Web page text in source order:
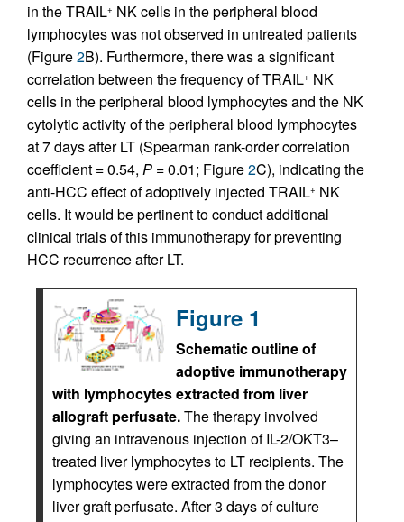
in the TRAIL+ NK cells in the peripheral blood
lymphocytes was not observed in untreated patients
(Figure2B). Furthermore, there was a significant
correlation between the frequency of TRAIL+ NK
cells in the peripheral blood lymphocytes and the NK
cytolytic activity of the peripheral blood lymphocytes
at 7 days after LT (Spearman rank-order correlation
coefficient = 0.54, P = 0.01; Figure2C), indicating the
anti-HCC effect of adoptively injected TRAIL+ NK
cells. It would be pertinent to conduct additional
clinical trials of this immunotherapy for preventing
HCC recurrence after LT.
Figure 1
Schematic outline of
adoptive immuno­therapy
with lymphocytes extracted from liver
allograft perfusate.The therapy involved
giving an intravenous injection of IL-2/OKT3–
treated liver lymphocytes to LT recipients. The
lymphocytes were extracted from the donor
liver graft perfusate. After 3 days of culture